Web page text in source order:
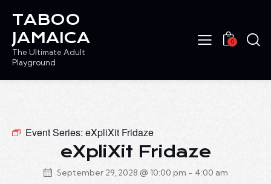
TABOO
JAMAICA
The Ultimate Adult
Playground
0
Event Series: eXpliXit Fridaze
eXpliXit Fridaze
September 29, 2028 @ 10:00 pm - 4:00 am